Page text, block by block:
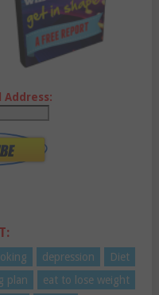
Address:
depression
Diet
plan
eat to lose weight